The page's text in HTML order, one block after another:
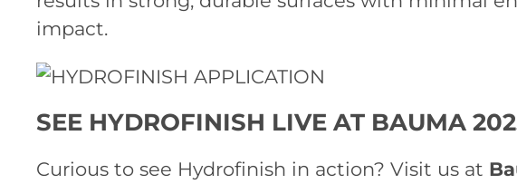
impact.
SEE HYDROFINISH LIVE AT BAUMA
Curious to see Hydrofinish in action? Visit us at